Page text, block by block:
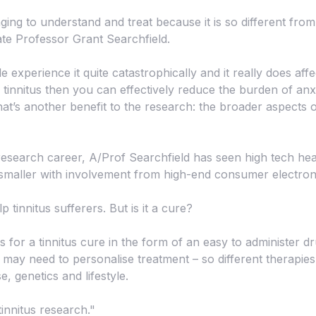
to understand and treat because it is so different
Professor Grant Searchfield.
experience it quite catastrophically and it really does
tinnitus then you can effectively reduce the burden of
another benefit to the research: the broader aspects
career, A/Prof Searchfield has seen high tech
with involvement from high-end consumer
tinnitus sufferers. But is it a cure?
for a tinnitus cure in the form of an easy to administer
may need to personalise treatment – so different
genetics and lifestyle.
research."